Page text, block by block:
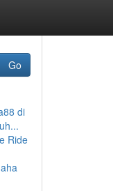
Go
di
Ride